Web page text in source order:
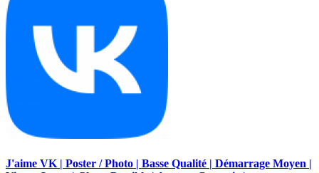
J'aime VK | Poster / Photo | Basse Qualité | Démarrage Moyen |